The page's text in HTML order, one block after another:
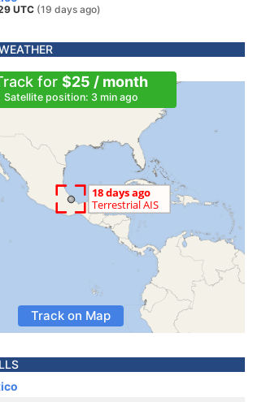
UTC (19 days ago)
for $25 / month
Satellite position: 3 min ago
Track on Map